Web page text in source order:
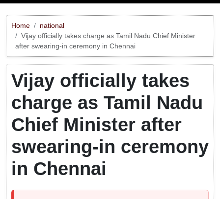
Home
national
Vijay officially takes charge as Tamil Nadu Chief Minister
after swearing-in ceremony in Chennai
Vijay officially takes
charge as Tamil Nadu
Chief Minister after
swearing-in ceremony
in Chennai